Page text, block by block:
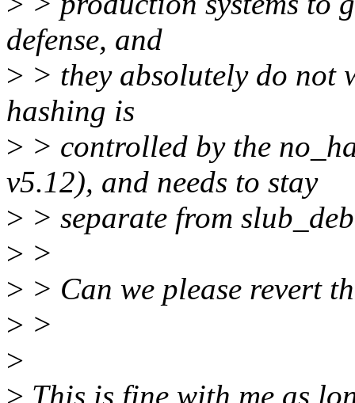
defense, and
> > they absolutely do not
hashing is
> > controlled by the
v5.12), and needs to stay
> > separate from
> >
> > Can we please revert
> >
>
> This is fine with me as